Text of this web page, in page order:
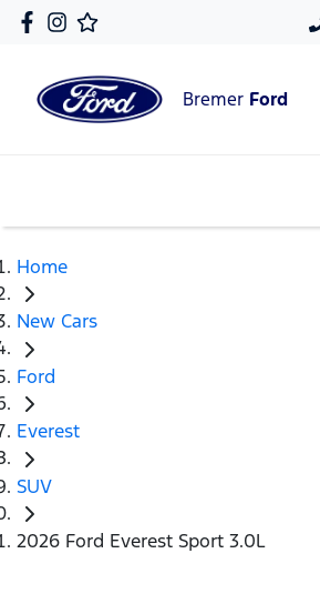
Bremer Ford
Home
New Cars
Ford
Everest
SUV
2026 Ford Everest Sport 3.0L